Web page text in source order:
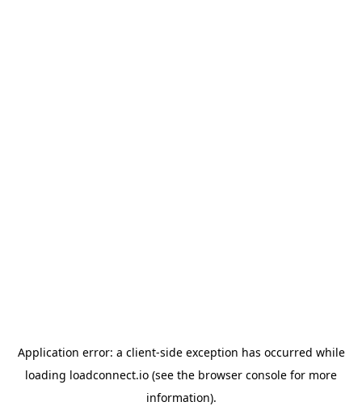
Application error: a client-side exception has occurred while
loading loadconnect.io (see the browser console for more
information).